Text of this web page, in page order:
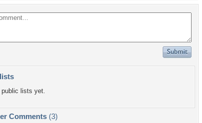
lists yet.
Comments (3)